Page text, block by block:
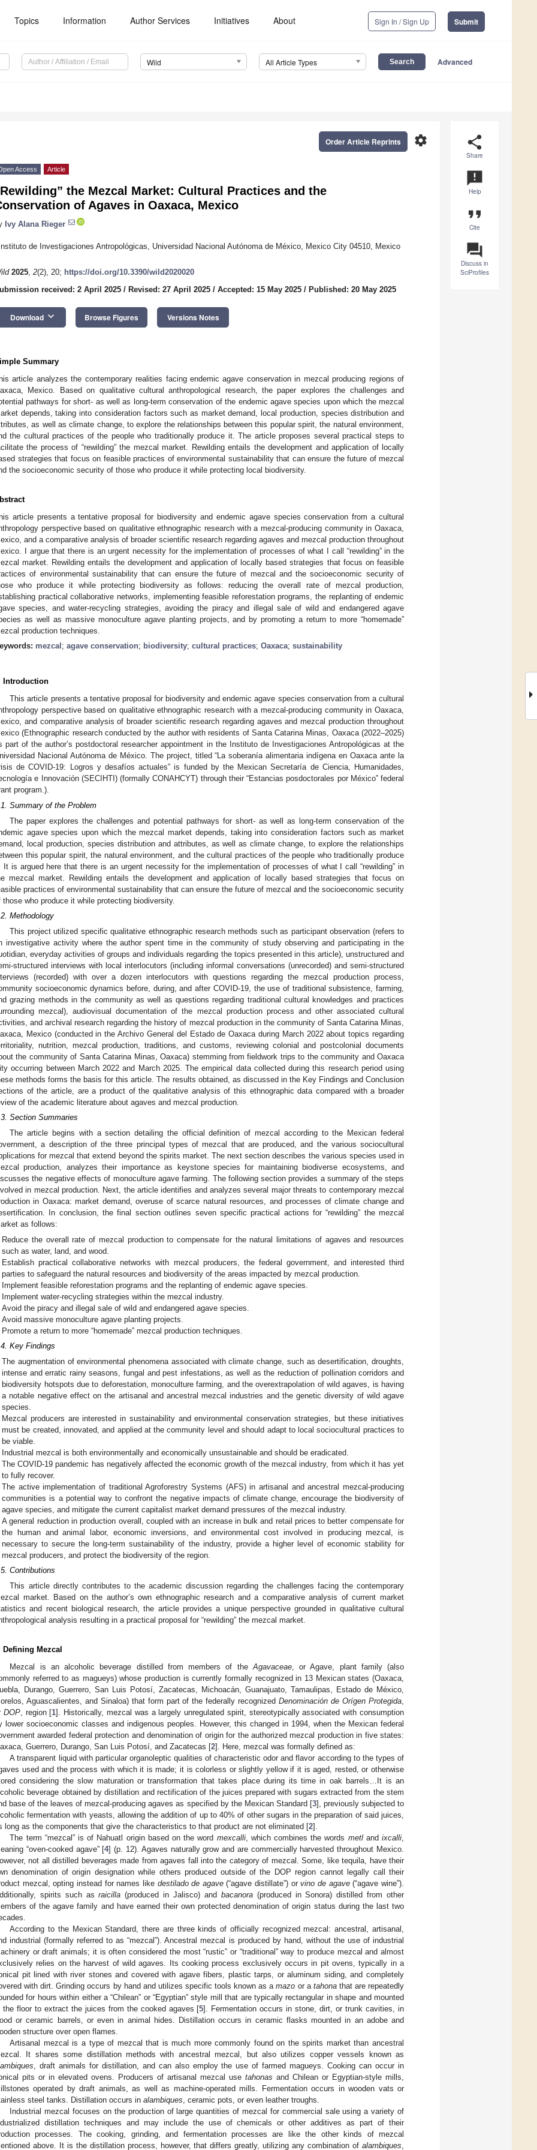
Topics Information Author Services Initiatives About Sign In / Sign Up Submit
Wild All Article Types Advanced
share
Share
announcement
Help
format_quote
Cite
question_answer
Discuss in
SciProfiles
settings
Order Article Reprints
Access Article
the Mezcal Market: Cultural Practices and the
of Agaves in Oaxaca, Mexico
Ivy Alana Rieger
de Investigaciones Antropológicas, Universidad Nacional Autónoma de México, Mexico City 04510, Mexico
2025, 2(2), 20; https://doi.org/10.3390/wild2020020
received: 2 April 2025 / Revised: 27 April 2025 / Accepted: 15 May 2025 / Published: 20 May 2025
Download keyboard_arrow_down Browse Figures Versions Notes
Summary
article analyzes the contemporary realities facing endemic agave conservation in mezcal producing regions of
Mexico. Based on qualitative cultural anthropological research, the paper explores the challenges and
pathways for short- as well as long-term conservation of the endemic agave species upon which the mezcal
depends, taking into consideration factors such as market demand, local production, species distribution and
as well as climate change, to explore the relationships between this popular spirit, the natural environment,
the cultural practices of the people who traditionally produce it. The article proposes several practical steps to
the process of “rewilding” the mezcal market. Rewilding entails the development and application of locally
strategies that focus on feasible practices of environmental sustainability that can ensure the future of mezcal
the socioeconomic security of those who produce it while protecting local biodiversity.
article presents a tentative proposal for biodiversity and endemic agave species conservation from a cultural
perspective based on qualitative ethnographic research with a mezcal-producing community in Oaxaca,
and a comparative analysis of broader scientific research regarding agaves and mezcal production throughout
I argue that there is an urgent necessity for the implementation of processes of what I call “rewilding” in the
market. Rewilding entails the development and application of locally based strategies that focus on feasible
of environmental sustainability that can ensure the future of mezcal and the socioeconomic security of
who produce it while protecting biodiversity as follows: reducing the overall rate of mezcal production,
practical collaborative networks, implementing feasible reforestation programs, the replanting of endemic
species, and water-recycling strategies, avoiding the piracy and illegal sale of wild and endangered agave
as well as massive monoculture agave planting projects, and by promoting a return to more “homemade”
production techniques.
mezcal ; agave conservation; biodiversity; cultural practices; Oaxaca; sustainability
Introduction
This article presents a tentative proposal for biodiversity and endemic agave species conservation from a cultural
perspective based on qualitative ethnographic research with a mezcal-producing community in Oaxaca,
and comparative analysis of broader scientific research regarding agaves and mezcal production throughout
(Ethnographic research conducted by the author with residents of Santa Catarina Minas, Oaxaca (2022–2025)
part of the author’s postdoctoral researcher appointment in the Instituto de Investigaciones Antropológicas at the
Nacional Autónoma de México. The project, titled “La soberanía alimentaria indígena en Oaxaca ante la
de COVID-19: Logros y desafíos actuales” is funded by the Mexican Secretaría de Ciencia, Humanidades,
e Innovación (SECIHTI) (formally CONAHCYT) through their “Estancias posdoctorales por México” federal
program.).
Summary of the Problem
The paper explores the challenges and potential pathways for short- as well as long-term conservation of the
agave species upon which the mezcal market depends, taking into consideration factors such as market
local production, species distribution and attributes, as well as climate change, to explore the relationships
this popular spirit, the natural environment, and the cultural practices of the people who traditionally produce
It is argued here that there is an urgent necessity for the implementation of processes of what I call “rewilding” in
mezcal market. Rewilding entails the development and application of locally based strategies that focus on
practices of environmental sustainability that can ensure the future of mezcal and the socioeconomic security
those who produce it while protecting biodiversity.
Methodology
This project utilized specific qualitative ethnographic research methods such as participant observation (refers to
investigative activity where the author spent time in the community of study observing and participating in the
everyday activities of groups and individuals regarding the topics presented in this article), unstructured and
structured interviews with local interlocutors (including informal conversations (unrecorded) and semi-structured
(recorded) with over a dozen interlocutors with questions regarding the mezcal production process,
socioeconomic dynamics before, during, and after COVID-19, the use of traditional subsistence, farming,
grazing methods in the community as well as questions regarding traditional cultural knowledges and practices
mezcal), audiovisual documentation of the mezcal production process and other associated cultural
and archival research regarding the history of mezcal production in the community of Santa Catarina Minas,
Mexico (conducted in the Archivo General del Estado de Oaxaca during March 2022 about topics regarding
nutrition, mezcal production, traditions, and customs, reviewing colonial and postcolonial documents
the community of Santa Catarina Minas, Oaxaca) stemming from fieldwork trips to the community and Oaxaca
occurring between March 2022 and March 2025. The empirical data collected during this research period using
methods forms the basis for this article. The results obtained, as discussed in the Key Findings and Conclusion
of the article, are a product of the qualitative analysis of this ethnographic data compared with a broader
of the academic literature about agaves and mezcal production.
Section Summaries
The article begins with a section detailing the official definition of mezcal according to the Mexican federal
a description of the three principal types of mezcal that are produced, and the various sociocultural
for mezcal that extend beyond the spirits market. The next section describes the various species used in
production, analyzes their importance as keystone species for maintaining biodiverse ecosystems, and
the negative effects of monoculture agave farming. The following section provides a summary of the steps
in mezcal production. Next, the article identifies and analyzes several major threats to contemporary mezcal
in Oaxaca: market demand, overuse of scarce natural resources, and processes of climate change and
In conclusion, the final section outlines seven specific practical actions for “rewilding” the mezcal
as follows:
Reduce the overall rate of mezcal production to compensate for the natural limitations of agaves and resources
such as water, land, and wood.
Establish practical collaborative networks with mezcal producers, the federal government, and interested third
parties to safeguard the natural resources and biodiversity of the areas impacted by mezcal production.
Implement feasible reforestation programs and the replanting of endemic agave species.
Implement water-recycling strategies within the mezcal industry.
Avoid the piracy and illegal sale of wild and endangered agave species.
Avoid massive monoculture agave planting projects.
Promote a return to more “homemade” mezcal production techniques.
Key Findings
The augmentation of environmental phenomena associated with climate change, such as desertification, droughts,
intense and erratic rainy seasons, fungal and pest infestations, as well as the reduction of pollination corridors and
biodiversity hotspots due to deforestation, monoculture farming, and the overextrapolation of wild agaves, is having
a notable negative effect on the artisanal and ancestral mezcal industries and the genetic diversity of wild agave
species.
Mezcal producers are interested in sustainability and environmental conservation strategies, but these initiatives
must be created, innovated, and applied at the community level and should adapt to local sociocultural practices to
be viable.
Industrial mezcal is both environmentally and economically unsustainable and should be eradicated.
The COVID-19 pandemic has negatively affected the economic growth of the mezcal industry, from which it has yet
to fully recover.
The active implementation of traditional Agroforestry Systems (AFS) in artisanal and ancestral mezcal-producing
communities is a potential way to confront the negative impacts of climate change, encourage the biodiversity of
agave species, and mitigate the current capitalist market demand pressures of the mezcal industry.
A general reduction in production overall, coupled with an increase in bulk and retail prices to better compensate for
the human and animal labor, economic inversions, and environmental cost involved in producing mezcal, is
necessary to secure the long-term sustainability of the industry, provide a higher level of economic stability for
mezcal producers, and protect the biodiversity of the region.
Contributions
This article directly contributes to the academic discussion regarding the challenges facing the contemporary
market. Based on the author’s own ethnographic research and a comparative analysis of current market
and recent biological research, the article provides a unique perspective grounded in qualitative cultural
analysis resulting in a practical proposal for “rewilding” the mezcal market.
Defining Mezcal
Mezcal is an alcoholic beverage distilled from members of the Agavaceae, or Agave, plant family (also
referred to as magueys) whose production is currently formally recognized in 13 Mexican states (Oaxaca,
Durango, Guerrero, San Luis Potosí, Zacatecas, Michoacán, Guanajuato, Tamaulipas, Estado de México,
Aguascalientes, and Sinaloa) that form part of the federally recognizedDenominación de Orígen Protegida
DOP, region [1]. Historically, mezcal was a largely unregulated spirit, stereotypically associated with consumption
lower socioeconomic classes and indigenous peoples. However, this changed in 1994, when the Mexican federal
awarded federal protection and denomination of origin for the authorized mezcal production in five states:
Guerrero, Durango, San Luis Potosí, and Zacatecas [2]. Here, mezcal was formally defined as:
A transparent liquid with particular organoleptic qualities of characteristic odor and flavor according to the types of
used and the process with which it is made; it is colorless or slightly yellow if it is aged, rested, or otherwise
considering the slow maturation or transformation that takes place during its time in oak barrels…It is an
beverage obtained by distillation and rectification of the juices prepared with sugars extracted from the stem
base of the leaves of mezcal-producing agaves as specified by the Mexican Standard [3], previously subjected to
fermentation with yeasts, allowing the addition of up to 40% of other sugars in the preparation of said juices,
long as the components that give the characteristics to that product are not eliminated [2].
The term “mezcal” is of Nahuatl origin based on the word mexcalli, which combines the words metlandixcalli
“oven-cooked agave” [4] (p. 12). Agaves naturally grow and are commercially harvested throughout Mexico.
not all distilled beverages made from agaves fall into the category of mezcal. Some, like tequila, have their
denomination of origin designation while others produced outside of the DOP region cannot legally call their
mezcal, opting instead for names like destilado de agave(“agave distillate”) orvino de agave(“agave wine”).
spirits such asraicilla (produced in Jalisco) and bacanora(produced in Sonora) distilled from other
of the agave family and have earned their own protected denomination of origin status during the last two
According to the Mexican Standard, there are three kinds of officially recognized mezcal: ancestral, artisanal,
industrial (formally referred to as “mezcal”). Ancestral mezcal is produced by hand, without the use of industrial
or draft animals; it is often considered the most “rustic” or “traditional” way to produce mezcal and almost
relies on the harvest of wild agaves. Its cooking process exclusively occurs in pit ovens, typically in a
pit lined with river stones and covered with agave fibers, plastic tarps, or aluminum siding, and completely
with dirt. Grinding occurs by hand and utilizes specific tools known as amazo or a tahonathat are repeatedly
for hours within either a “Chilean” or “Egyptian” style mill that are typically rectangular in shape and mounted
the floor to extract the juices from the cooked agaves [5]. Fermentation occurs in stone, dirt, or trunk cavities, in
or ceramic barrels, or even in animal hides. Distillation occurs in ceramic flasks mounted in an adobe and
structure over open flames.
Artisanal mezcal is a type of mezcal that is much more commonly found on the spirits market than ancestral
It shares some distillation methods with ancestral mezcal, but also utilizes copper vessels known as
, draft animals for distillation, and can also employ the use of farmed magueys. Cooking can occur in
pits or in elevated ovens. Producers of artisanal mezcal use tahonas and Chilean or Egyptian-style mills,
operated by draft animals, as well as machine-operated mills. Fermentation occurs in wooden vats or
steel tanks. Distillation occurs in alambiques , ceramic pots, or even leather troughs.
Industrial mezcal focuses on the production of large quantities of mezcal for commercial sale using a variety of
distillation techniques and may include the use of chemicals or other additives as part of their
processes. The cooking, grinding, and fermentation processes are like the other kinds of mezcal
above. It is the distillation process, however, that differs greatly, utilizing any combination of alambiques